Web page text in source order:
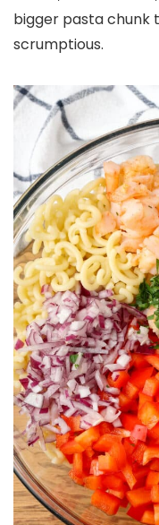
bigger pasta chunk
scrumptious.